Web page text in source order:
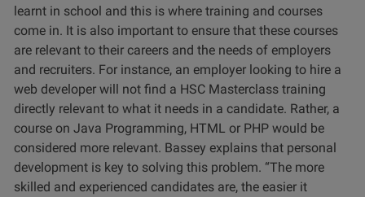
learnt in school and this is where training and courses
come in. It is also important to ensure that these courses
are relevant to their careers and the needs of employers
and recruiters. For instance, an employer looking to hire a
web developer will not find a HSC Masterclass training
directly relevant to what it needs in a candidate. Rather, a
course on Java Programming, HTML or PHP would be
considered more relevant. Bassey explains that personal
development is key to solving this problem. “The more
skilled and experienced candidates are, the easier it